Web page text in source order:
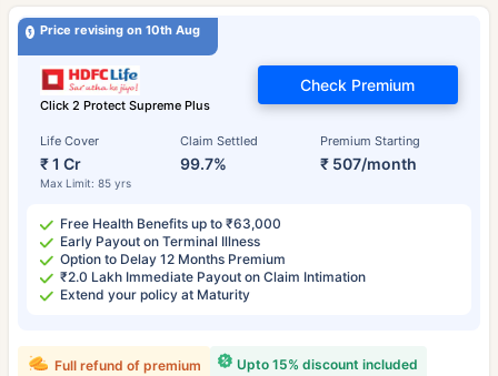
Price revising on 10th Aug
Click 2 Protect Supreme Plus
Life Cover
₹ 1 Cr
Max Limit: 85 yrs
Claim Settled
99.7%
Premium Starting
₹ 507/month
Check Premium
Free Health Benefits up to ₹63,000
Early Payout on Terminal Illness
Option to Delay 12 Months Premium
₹2.0 Lakh Immediate Payout on Claim Intimation
Extend your policy at Maturity
Upto 15% discount included
Full refund of premium